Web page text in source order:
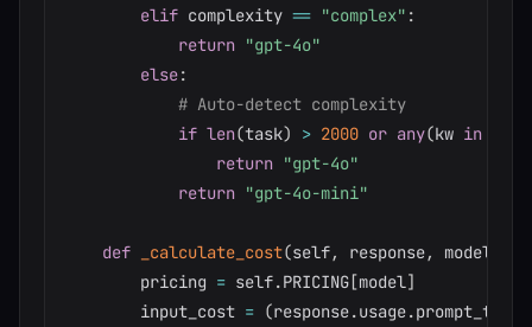
elif complexity == "complex" :
return "gpt-4o"
else:
# Auto-detect complexity
if len(task) > 2000 or any(kw in
return "gpt-4o"
return "gpt-4o-mini"
def _calculate_cost(self, response, model
        pricing
= self.PRICING[model]
        input_cost
= (response.usage.